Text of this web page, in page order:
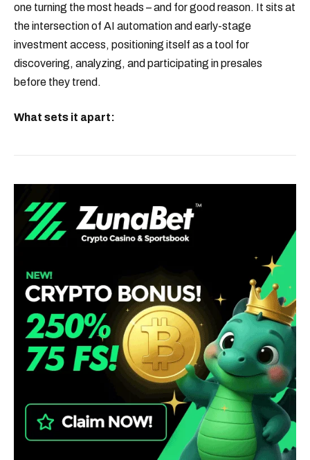
one turning the most heads – and for good reason. It sits at
the intersection of AI automation and early-stage
investment access, positioning itself as a tool for
discovering, analyzing, and participating in presales
before they trend.
What sets it apart: